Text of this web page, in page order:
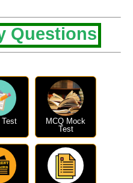
Questions
Test
MCQ Mock
Test